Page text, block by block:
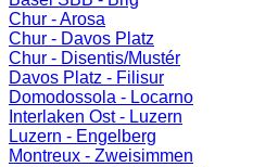
Chur - Arosa
Chur - Davos Platz
Chur - Disentis/Mustér
Davos Platz - Filisur
Domodossola - Locarno
Interlaken Ost - Luzern
Luzern - Engelberg
Montreux - Zweisimmen